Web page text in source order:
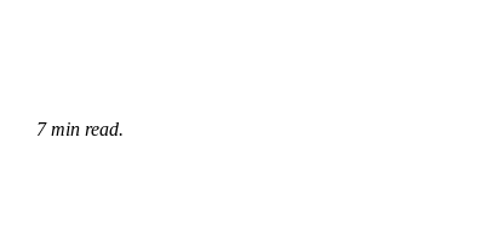
7 min read.